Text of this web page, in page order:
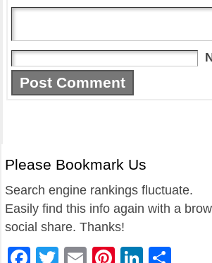
Please Bookmark Us
Search engine rankings fluctuate.
Easily find this info again with a
social share. Thanks!